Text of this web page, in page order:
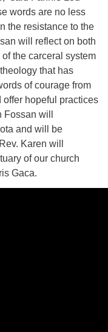
words are no less
the resistance to the
will reflect on both
the carceral system
that has
of courage from
hopeful practices
will
and will be
Karen will
of our church
Gaca.